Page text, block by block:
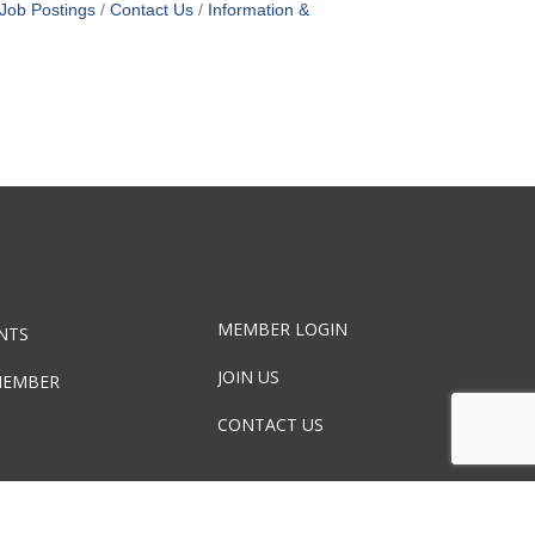
Job Postings Contact Us Information &
MEMBER LOGIN
JOIN US
CONTACT US